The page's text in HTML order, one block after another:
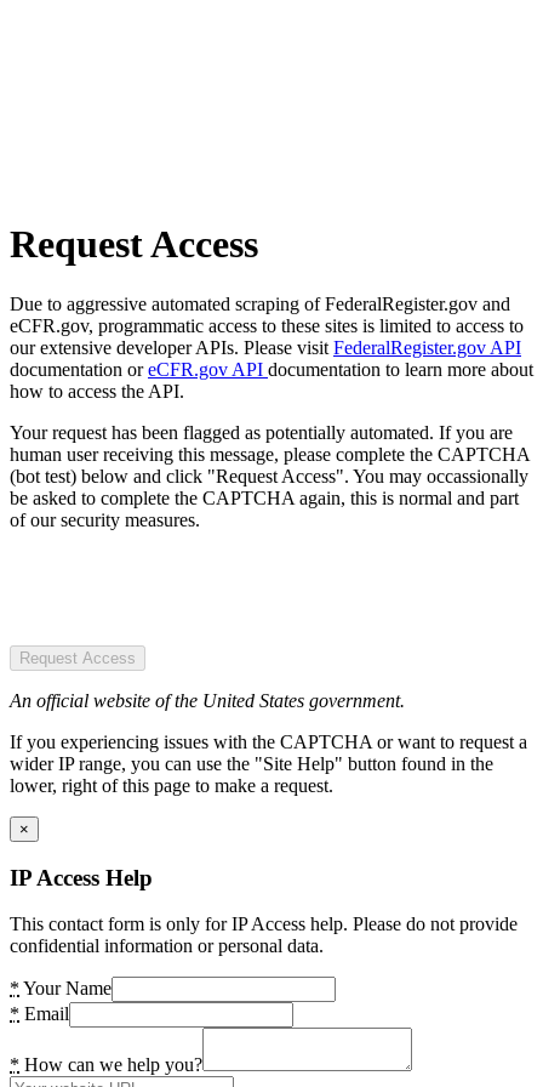
Request Access
Due to aggressive automated scraping of FederalRegister.gov and
eCFR.gov, programmatic access to these sites is limited to access to
our extensive developer APIs. Please visit FederalRegister.gov API
documentation oreCFR.gov API documentation to learn more about
how to access the API.
Your request has been flagged as potentially automated. If you are
human user receiving this message, please complete the CAPTCHA
(bot test) below and click "Request Access". You may occassionally
be asked to complete the CAPTCHA again, this is normal and part
of our security measures.
Request Access
An official website of the United States government.
If you experiencing issues with the CAPTCHA or want to request a
wider IP range, you can use the "Site Help" button found in the
lower, right of this page to make a request.
×
IP Access Help
This contact form is only for IP Access help. Please do not provide
confidential information or personal data.
* Your Name
* Email
* How can we help you?